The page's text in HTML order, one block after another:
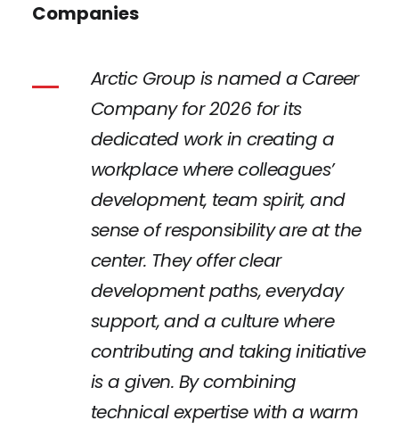
Companies
Arctic Group is named a Career
Company for 2026 for its
dedicated work in creating a
workplace where colleagues’
development, team spirit, and
sense of responsibility are at the
center. They offer clear
development paths, everyday
support, and a culture where
contributing and taking initiative
is a given. By combining
technical expertise with a warm